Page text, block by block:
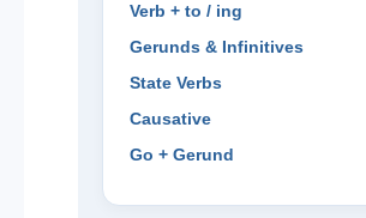
Verb + to / ing
Gerunds & Infinitives
State Verbs
Causative
Go + Gerund